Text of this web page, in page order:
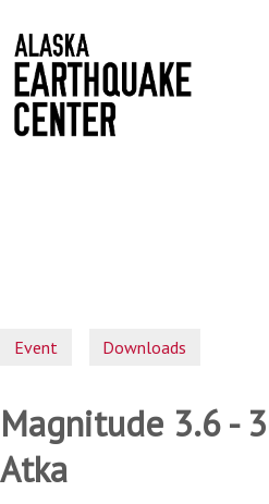
to
main
content
Event Downloads
Magnitude 3.6 -
Atka